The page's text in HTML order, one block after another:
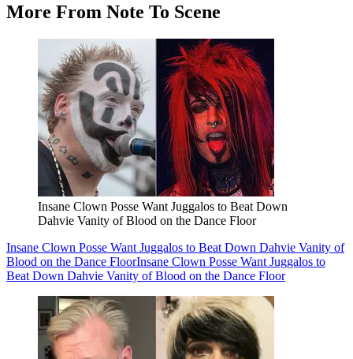
More From Note To Scene
Insane Clown Posse Want Juggalos to Beat Down
Dahvie Vanity of Blood on the Dance Floor
Insane Clown Posse Want Juggalos to Beat Down Dahvie Vanity of
Blood on the Dance FloorInsane Clown Posse Want Juggalos to
Beat Down Dahvie Vanity of Blood on the Dance Floor